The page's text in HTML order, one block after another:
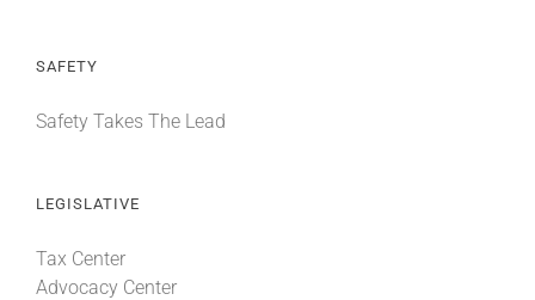
SAFETY
Safety Takes The Lead
LEGISLATIVE
Tax Center
Advocacy Center